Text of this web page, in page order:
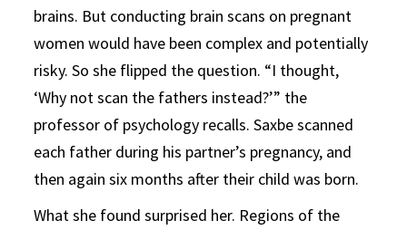
brains. But conducting brain scans on pregnant
women would have been complex and potentially
risky. So she flipped the question. “I thought,
‘Why not scan the fathers instead?’” the
professor of psychology recalls. Saxbe scanned
each father during his partner’s pregnancy, and
then again six months after their child was born.
What she found surprised her. Regions of the